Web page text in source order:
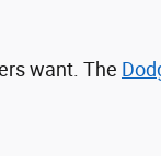
want. The